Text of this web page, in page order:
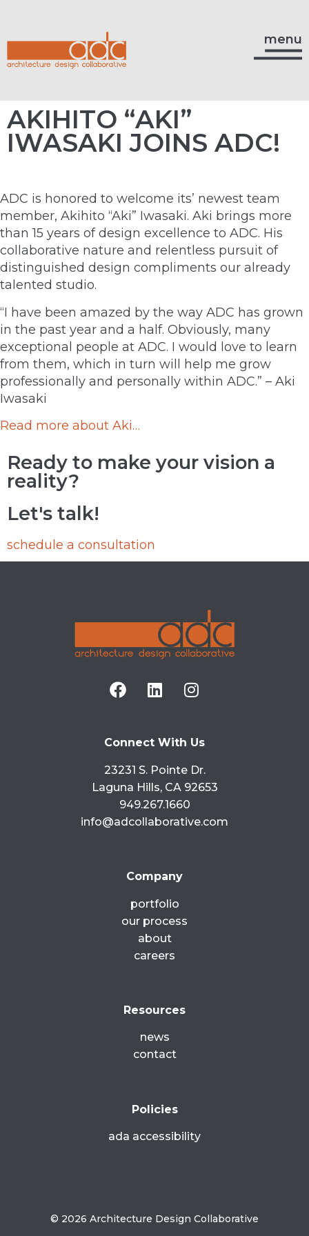
menu
AKIHITO “AKI”
IWASAKI JOINS ADC!
ADC is honored to welcome its’ newest team
member, Akihito “Aki” Iwasaki. Aki brings more
than 15 years of design excellence to ADC. His
collaborative nature and relentless pursuit of
distinguished design compliments our already
talented studio.
“I have been amazed by the way ADC has grown
in the past year and a half. Obviously, many
exceptional people at ADC. I would love to learn
from them, which in turn will help me grow
professionally and personally within ADC.” – Aki
Iwasaki
Read more about Aki…
Ready to make your vision a
reality?
Let's talk!
schedule a consultation
Connect With Us
23231 S. Pointe Dr.
Laguna Hills, CA 92653
949.267.1660
info@adcollaborative.com
Company
portfolio
our process
about
careers
Resources
news
contact
Policies
ada accessibility
© 2026 Architecture Design Collaborative